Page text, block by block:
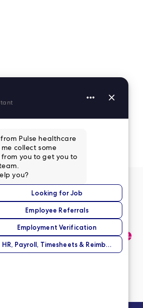
More Reviews
right now?
application,
help you find the